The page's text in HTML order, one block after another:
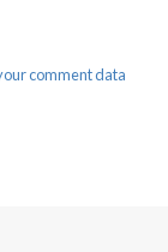
comment data